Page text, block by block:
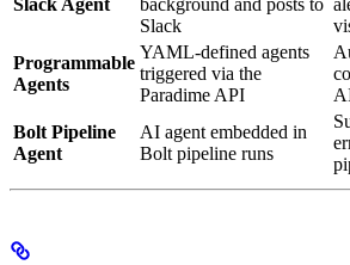
Slack Agent
background and posts to
Slack
Programmable
Agents
YAML-defined agents
triggered via the
Paradime API
Bolt Pipeline
Agent
AI agent embedded in
Bolt pipeline runs